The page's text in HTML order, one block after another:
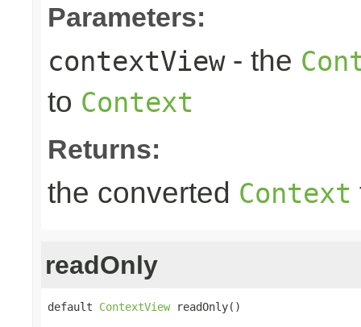
Parameters:
contextView- the
to Context
Returns:
the converted Context
readOnly
default ContextView readOnly()